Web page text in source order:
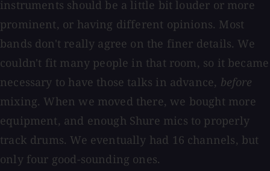
instruments should be a little bit louder or more
prominent, or having different opinions. Most
bands don't really agree on the finer details. We
couldn't fit many people in that room, so it became
necessary to have those talks in advance, before
mixing. When we moved there, we bought more
equipment, and enough Shure mics to properly
track drums. We eventually had 16 channels, but
only four good-sounding ones.